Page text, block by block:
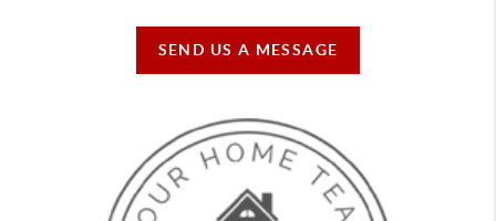
SEND US A MESSAGE